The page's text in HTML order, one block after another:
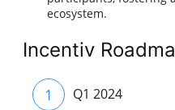
ecosystem.
Incentiv
1 Q1 2024